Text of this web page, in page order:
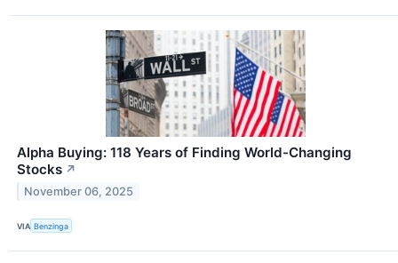
Alpha Buying: 118 Years of Finding World-Changing
Stocks ↗
November 06, 2025
VIA Benzinga